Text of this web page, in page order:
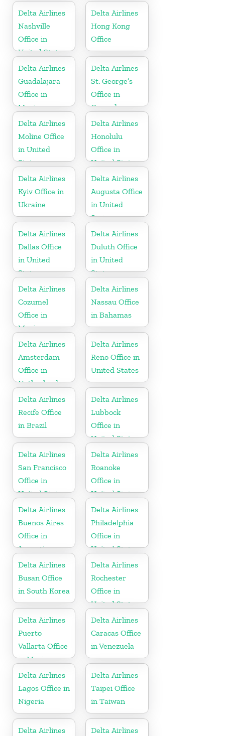
Delta Airlines
Nashville
Office in
United States
Delta Airlines
Hong Kong
Office
Delta Airlines
Guadalajara
Office in
Mexico
Delta Airlines
St. George’s
Office in
Grenada
Delta Airlines
Moline Office
in United
States
Delta Airlines
Honolulu
Office in
United States
Delta Airlines
Kyiv Office in
Ukraine
Delta Airlines
Augusta Office
in United
States
Delta Airlines
Dallas Office
in United
States
Delta Airlines
Duluth Office
in United
States
Delta Airlines
Cozumel
Office in
Mexico
Delta Airlines
Nassau Office
in Bahamas
Delta Airlines
Amsterdam
Office in
Netherlands
Delta Airlines
Reno Office in
United States
Delta Airlines
Recife Office
in Brazil
Delta Airlines
Lubbock
Office in
United States
Delta Airlines
San Francisco
Office in
United States
Delta Airlines
Roanoke
Office in
United States
Delta Airlines
Buenos Aires
Office in
Argentina
Delta Airlines
Philadelphia
Office in
United States
Delta Airlines
Busan Office
in South Korea
Delta Airlines
Rochester
Office in
United States
Delta Airlines
Puerto
Vallarta Office
in Mexico
Delta Airlines
Caracas Office
in Venezuela
Delta Airlines
Lagos Office in
Nigeria
Delta Airlines
Taipei Office
in Taiwan
Delta Airlines
Delta Airlines